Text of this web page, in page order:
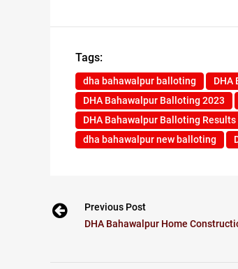
Tags:
dha bahawalpur balloting DHA
DHA Bahawalpur Balloting 2023
DHA Bahawalpur Balloting Results
dha bahawalpur new balloting
Previous Post
DHA Bahawalpur Home